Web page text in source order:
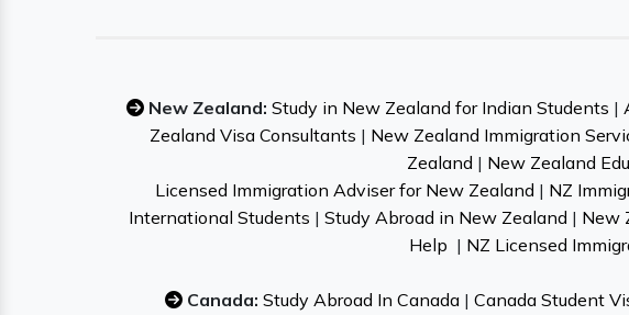
New Zealand: Study in New Zealand for Indian Students |
Zealand Visa Consultants | New Zealand Immigration
Zealand | New Zealand
Licensed Immigration Adviser for New Zealand | NZ
International Students | Study Abroad in New Zealand | New
Help | NZ Licensed
Canada: Study Abroad In Canada | Canada Student